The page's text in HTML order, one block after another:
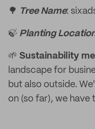
🌳 Tree Name:
🍃 Planting
🌱 Sustainability
landscape for
but also outside.
on (so far), we have